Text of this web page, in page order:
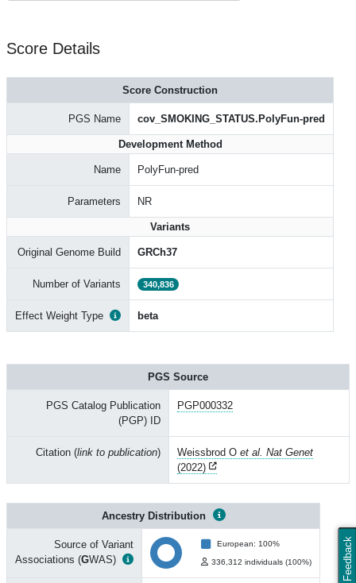
Feedback
Score Details
Score Construction
PGS Name cov_SMOKING_STATUS.PolyFun-pred
Development Method
Name PolyFun-pred
Parameters NR
Variants
Original Genome Build GRCh37
Number of Variants 340,836
Effect Weight Type beta
PGS Source
PGS Catalog Publication
(PGP) ID
PGP000332
Citation (link to publication) Weissbrod O et al. Nat Genet
(2022)
Ancestry Distribution
Source of Variant
Associations (GWAS)
European: 100%
336,312 individuals (100%)